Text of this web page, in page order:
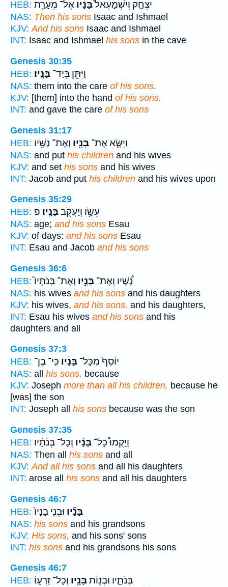
HEB:
יִצְחָ֤ק וְיִשְׁמָעֵאל֙בָּנָ֔יו אֶל־ מְעָרַ֖ת
NAS: Then his sons Isaac and Ishmael
KJV: And his sons Isaac and Ishmael
INT: Isaac and Ishmael his sons in the cave
Genesis 30:35
HEB:
וַיִּתֵּ֖ן בְּיַד־ בָּנָֽיו׃
NAS: them into the care of his sons.
KJV: [them] into the hand of his sons.
INT: and gave the care of his sons
Genesis 31:17
HEB:
וַיִּשָּׂ֛א אֶת־ בָּנָ֥יו וְאֶת־ נָשָׁ֖יו
NAS: and put his children and his wives
KJV: and set his sons and his wives
INT: Jacob and put his children and his wives upon
Genesis 35:29
HEB:
עֵשָׂ֥ו וְיַעֲקֹ֖בבָּנָֽיו׃ פ
NAS: age; and his sons Esau
KJV: of days: and his sons Esau
INT: Esau and Jacob and his sons
Genesis 36:6
HEB:
נָ֠שָׁיו וְאֶת־ בָּנָ֣יו וְאֶת־ בְּנֹתָיו֮
NAS: his wives and his sons and his daughters
KJV: his wives, and his sons, and his daughters,
INT: Esau his wives and his sons and his
daughters and all
Genesis 37:3
HEB:
יוֹסֵף֙ מִכָּל־ בָּנָ֔יו כִּֽי־ בֶן־
NAS: all his sons, because
KJV: Joseph more than all his children, because he
[was] the son
INT: Joseph all his sons because was the son
Genesis 37:35
HEB:
וַיָּקֻמוּ֩ כָל־ בָּנָ֨יו וְכָל־ בְּנֹתָ֜יו
NAS: Then all his sons and all
KJV: And all his sons and all his daughters
INT: arose all his sons and all his daughters
Genesis 46:7
HEB:
בָּנָ֞יו וּבְנֵ֤י בָנָיו֙
NAS: his sons and his grandsons
KJV: His sons, and his sons' sons
INT: his sons and his grandsons his sons
Genesis 46:7
HEB:
בְּנֹתָ֛יו וּבְנ֥וֹתבָּנָ֖יו וְכָל־ זַרְע֑וֹ